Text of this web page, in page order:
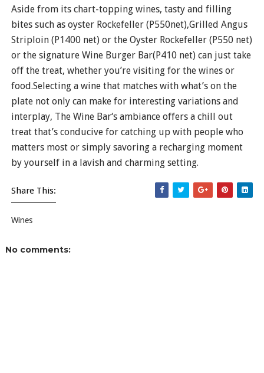
Aside from its chart-topping wines, tasty and filling
bites such as oyster Rockefeller (P550net),Grilled Angus
Striploin (P1400 net) or the Oyster Rockefeller (P550 net)
or the signature Wine Burger Bar(P410 net) can just take
off the treat, whether you’re visiting for the wines or
food.Selecting a wine that matches with what’s on the
plate not only can make for interesting variations and
interplay, The Wine Bar‘s ambiance offers a chill out
treat that’s conducive for catching up with people who
matters most or simply savoring a recharging moment
by yourself in a lavish and charming setting.
Share This:
Wines
No comments: